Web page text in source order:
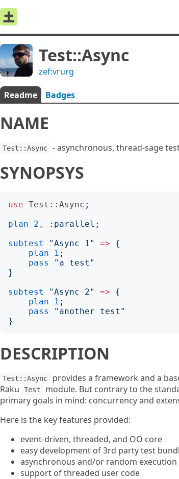
Test::Async
zef:vrurg
Readme Badges
NAME
Test::Async - asynchronous, thread-sage
SYNOPSYS
use Test::Async ;
plan
2 , : parallel ;
subtest
"Async 1" =>
{
plan
1 ;
pass
" a test "
}
subtest
"Async 2" =>
{
plan
1 ;
pass
" another test "
}
DESCRIPTION
Test::Async
provides a framework and a
Raku
Test module. But contrary to the
primary goals in mind: concurrency and
Here is the key features provided:
event-driven, threaded, and OO core
easy development of 3rd party test
asynchronous and/or random
support of threaded user code